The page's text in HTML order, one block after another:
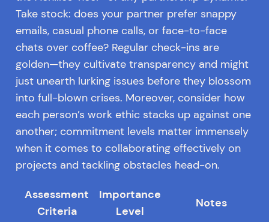
Take stock: does your partner prefer snappy
emails, casual phone calls, or face-to-face
chats over coffee? Regular check-ins are
golden—they cultivate transparency and might
just unearth lurking issues before they blossom
into full-blown crises. Moreover, consider how
each person’s work ethic stacks up against one
another; commitment levels matter immensely
when it comes to collaborating effectively on
projects and tackling obstacles head-on.
Assessment
Criteria
Importance
Level
Notes